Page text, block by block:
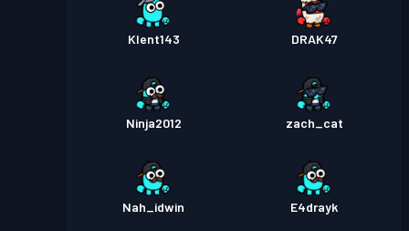
Klent143 DRAK47
Ninja2012 zach_cat
Nah_idwin E4drayk